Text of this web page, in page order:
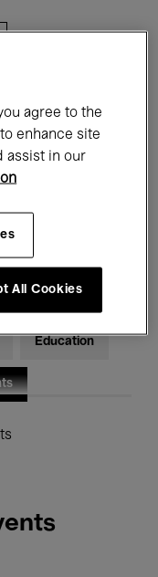
Education
agree to the
enhance site
assist in our
All Cookies